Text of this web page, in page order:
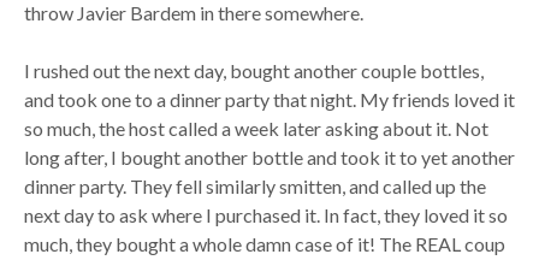
throw Javier Bardem in there somewhere.
I rushed out the next day, bought another couple bottles,
and took one to a dinner party that night. My friends loved it
so much, the host called a week later asking about it. Not
long after, I bought another bottle and took it to yet another
dinner party. They fell similarly smitten, and called up the
next day to ask where I purchased it. In fact, they loved it so
much, they bought a whole damn case of it! The REAL coup